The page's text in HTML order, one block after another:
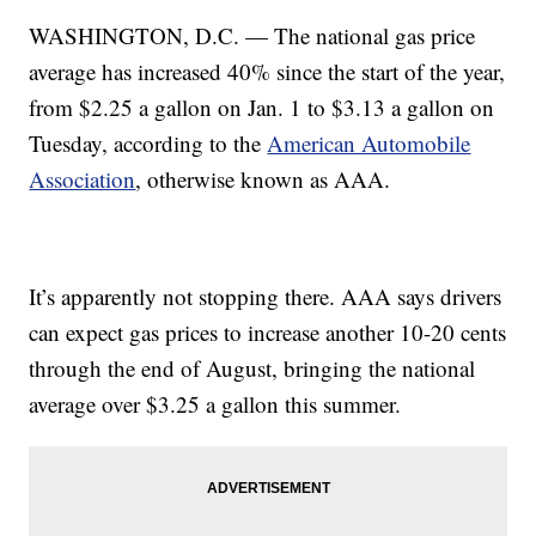
WASHINGTON, D.C. — The national gas price
average has increased 40% since the start of the year,
from $2.25 a gallon on Jan. 1 to $3.13 a gallon on
Tuesday, according to theAmerican Automobile
Association, otherwise known as AAA.
It’s apparently not stopping there. AAA says drivers
can expect gas prices to increase another 10-20 cents
through the end of August, bringing the national
average over $3.25 a gallon this summer.